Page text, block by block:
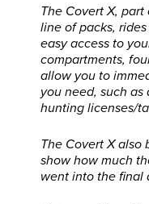
The Covert X,
line of packs,
easy access to
compartments,
allow you to
you need, such as
hunting licenses/
The Covert X also
show how much
went into the final